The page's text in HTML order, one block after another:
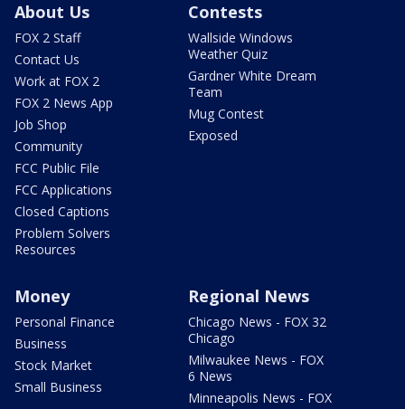
About Us
FOX 2 Staff
Contact Us
Work at FOX 2
FOX 2 News App
Job Shop
Community
FCC Public File
FCC Applications
Closed Captions
Problem Solvers
Resources
Contests
Wallside Windows
Weather Quiz
Gardner White Dream
Team
Mug Contest
Exposed
Money
Personal Finance
Business
Stock Market
Small Business
Regional News
Chicago News - FOX 32
Chicago
Milwaukee News - FOX
6 News
Minneapolis News - FOX